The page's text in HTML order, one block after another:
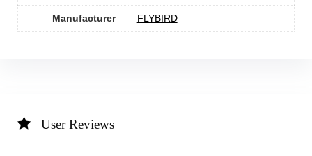
Manufacturer ‎FLYBIRD
User Reviews